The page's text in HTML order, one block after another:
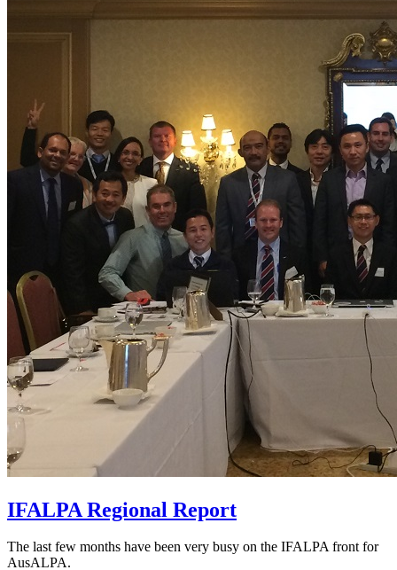
IFALPA Regional Report
The last few months have been very busy on the IFALPA front for
AusALPA.